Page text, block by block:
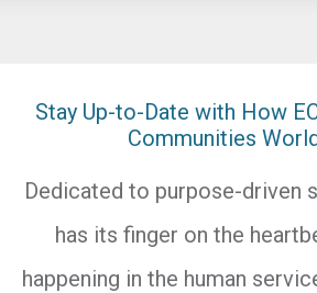
Stay Up-to-Date with How
Communities
Dedicated to purpose-driven
has its finger on the
happening in the human